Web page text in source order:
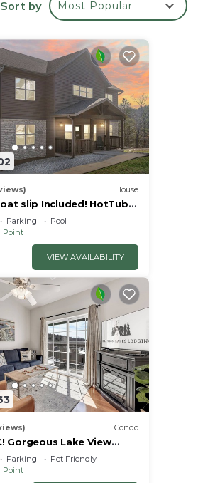
Sort by Most Popular
House
slip Included! HotTub,
Parking
Pool
Point
VIEW AVAILABILITY
Condo
Gorgeous Lake View
Dog ok and kid
Parking
Pet Friendly
Point